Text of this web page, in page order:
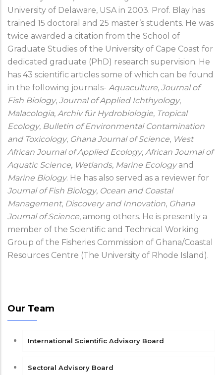
University of Delaware, USA in 2003. Prof. Blay has
trained 15 doctoral and 25 master’s students. He was
twice awarded a citation from the School of
Graduate Studies of the University of Cape Coast for
dedicated graduate (PhD) research supervision. He
has 43 scientific articles some of which can be found
in the following journals- Aquaculture, Journal of
Fish Biology, Journal of Applied Ichthyology,
Malacologia, Archiv für Hydrobiologie, Tropical
Ecology, Bulletin of Environmental Contamination
and Toxicology, Ghana Journal of Science, West
African Journal of Applied Ecology, African Journal of
Aquatic Science, Wetlands, Marine Ecologyand
Marine Biology. He has also served as a reviewer for
Journal of Fish Biology, Ocean and Coastal
Management, Discovery and Innovation, Ghana
Journal of Science, among others. He is presently a
member of the Scientific and Technical Working
Group of the Fisheries Commission of Ghana/Coastal
Resources Centre (The University of Rhode Island).
Our Team
International Scientific Advisory Board
Sectoral Advisory Board